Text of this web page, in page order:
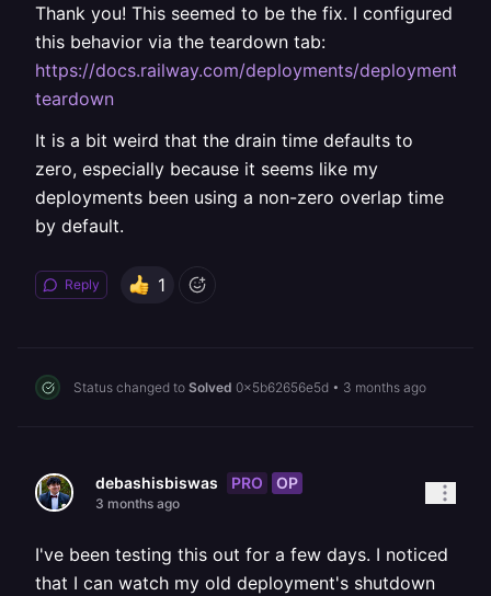
Thank you! This seemed to be the fix. I configured
this behavior via the teardown tab:
https://docs.railway.com/deployments/deployment-
teardown
It is a bit weird that the drain time defaults to
zero, especially because it seems like my
deployments been using a non-zero overlap time
by default.
Reply 1
Status changed to Solved 0x5b62656e5d • 3 months ago
debashisbiswas PRO OP
3 months ago
I've been testing this out for a few days. I noticed
that I can watch my old deployment's shutdown